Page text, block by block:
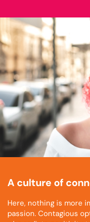
A culture of
Here, nothing is more
passion. Contagious